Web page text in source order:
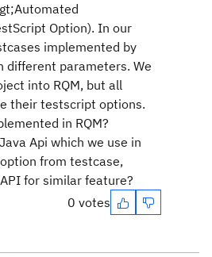
Option). In our
implemented by
different parameters. We
into RQM, but all
their testscript options.
in RQM?
Api which we use in
from testcase,
for similar feature?
0 votes